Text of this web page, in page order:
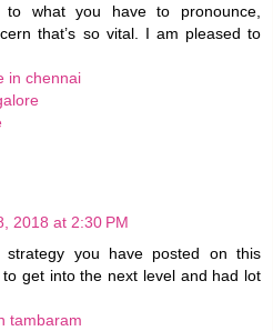
to what you have to pronounce,
that’s so vital. I am pleased to
in chennai
2018 at 2:30 PM
strategy you have posted on this
get into the next level and had lot
tambaram